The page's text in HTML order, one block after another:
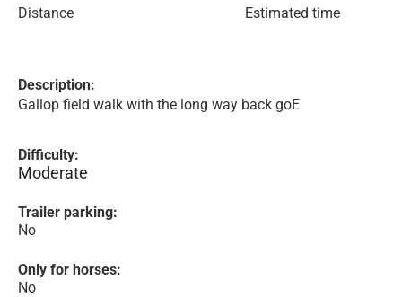
Distance Estimated time
Description:
Gallop field walk with the long way back goE
Difficulty:
Moderate
Trailer parking:
No
Only for horses:
No